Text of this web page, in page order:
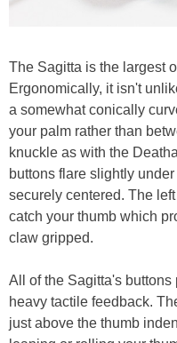
The Sagitta is the largest
Ergonomically, it isn't
a somewhat conically
your palm rather than
knuckle as with the
buttons flare slightly
securely centered. The
catch your thumb which
claw gripped.
All of the Sagitta's
heavy tactile feedback.
just above the thumb